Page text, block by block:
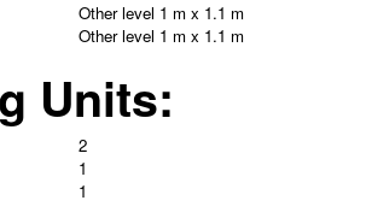
Other level 1 m x 1.1 m
Other level 1 m x 1.1 m
Units:
2
1
1